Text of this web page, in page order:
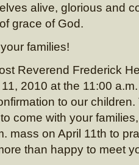
alive, glorious and
grace of God.
families!
Reverend Frederick
2010 at the 11:00
to our
come with your
mass on April 11th to
than happy to meet